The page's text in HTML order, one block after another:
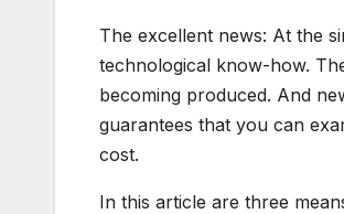
The excellent news: At the
technological know-how.
becoming produced. And
guarantees that you can
cost.
In this article are three